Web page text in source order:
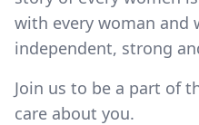
with every woman and
independent, strong
Join us to be a part of
care about you.